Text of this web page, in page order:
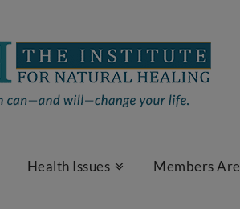
Health Issues Members